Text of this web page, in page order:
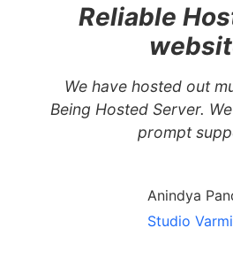
Reliable
We have hosted out
Being Hosted Server.
prompt
Anindya
Studio